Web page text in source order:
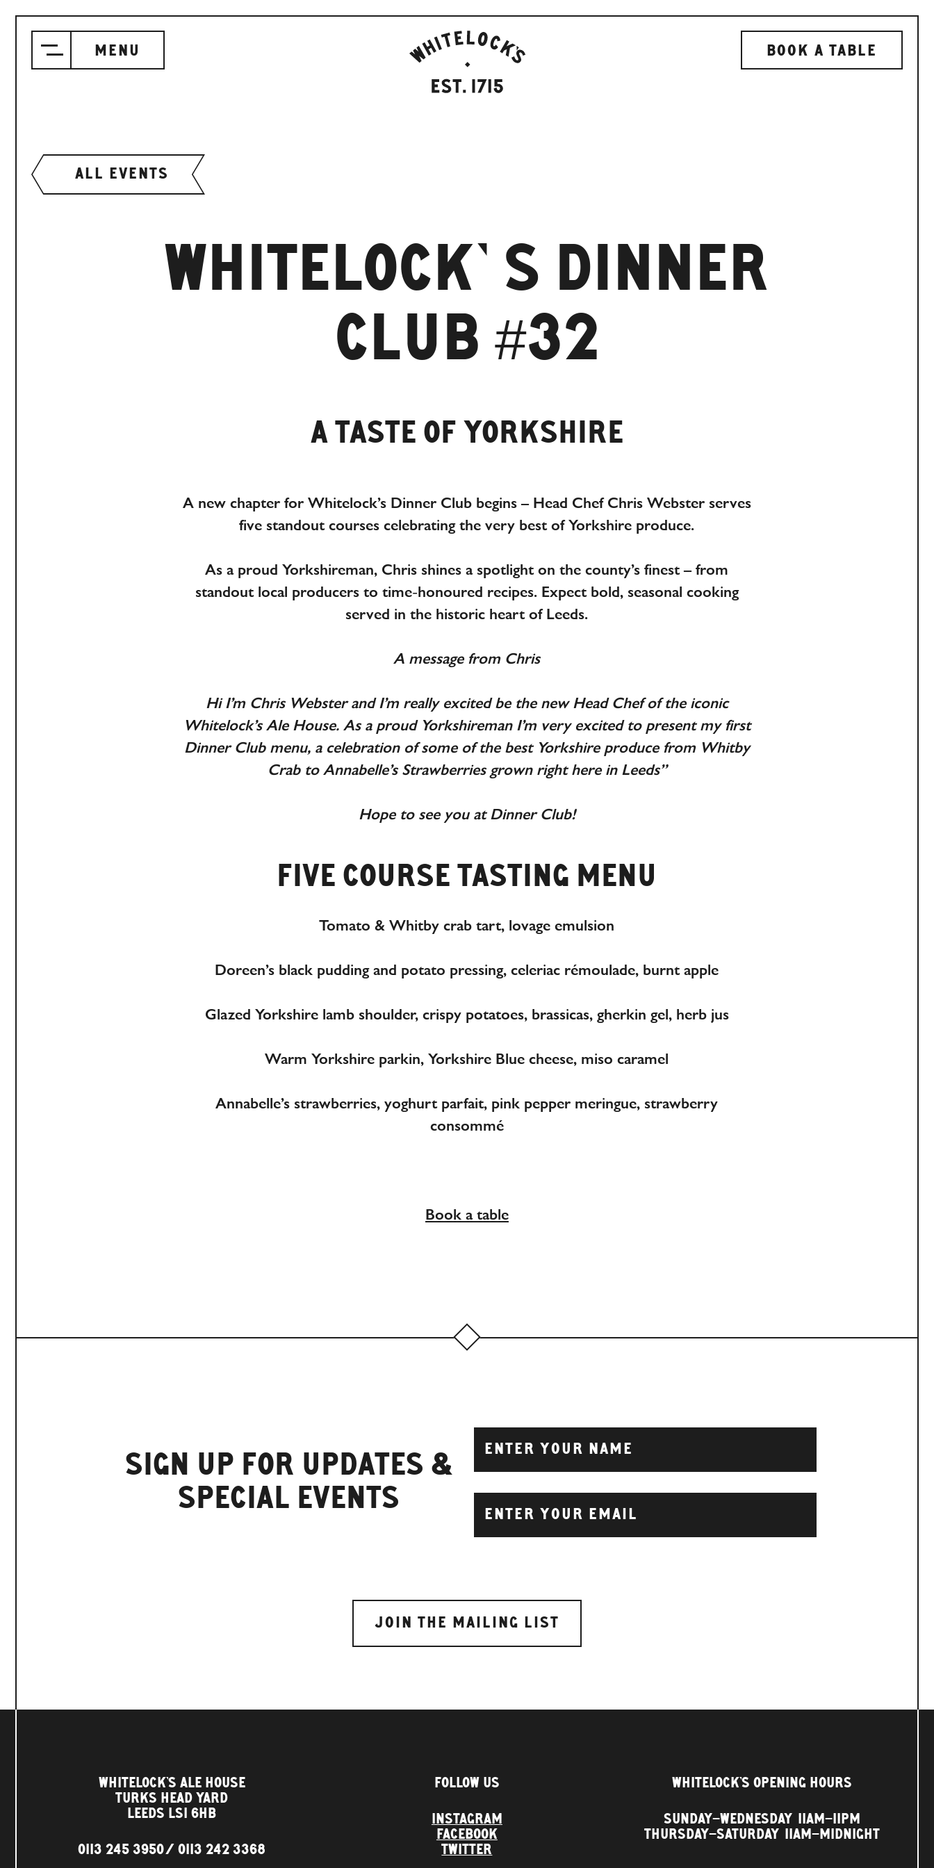
Menu BOOK A TABLE
ALL EVENTS
WHITELOCK’S DINNER
CLUB #32
A TASTE OF YORKSHIRE
A new chapter for Whitelock’s Dinner Club begins – Head Chef Chris Webster serves
five standout courses celebrating the very best of Yorkshire produce.
As a proud Yorkshireman, Chris shines a spotlight on the county’s finest – from
standout local producers to time-honoured recipes. Expect bold, seasonal cooking
served in the historic heart of Leeds.
A message from Chris
Hi I’m Chris Webster and I’m really excited be the new Head Chef of the iconic
Whitelock’s Ale House. As a proud Yorkshireman I’m very excited to present my first
Dinner Club menu, a celebration of some of the best Yorkshire produce from Whitby
Crab to Annabelle’s Strawberries grown right here in Leeds”
Hope to see you at Dinner Club!
FIVE COURSE TASTING MENU
Tomato & Whitby crab tart, lovage emulsion
Doreen’s black pudding and potato pressing, celeriac rémoulade, burnt apple
Glazed Yorkshire lamb shoulder, crispy potatoes, brassicas, gherkin gel, herb jus
Warm Yorkshire parkin, Yorkshire Blue cheese, miso caramel
Annabelle’s strawberries, yoghurt parfait, pink pepper meringue, strawberry
consommé
Book a table
SIGN UP FOR UPDATES &
SPECIAL EVENTS
WHITELOCK'S ALE HOUSE
TURKS HEAD YARD
LEEDS LS1 6HB
0113 245 3950 0113 242 3368
FOLLOW US
INSTAGRAM
FACEBOOK
TWITTER
WHITELOCK'S OPENING HOURS
SUNDAY–WEDNESDAY
11AM–11PM
THURSDAY–SATURDAY
11AM–MIDNIGHT